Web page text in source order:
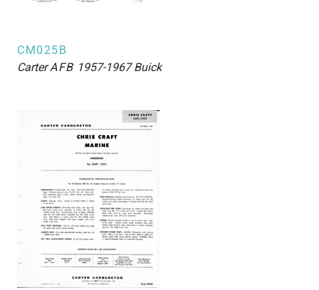
CM025B
CarterAFB 1957-1967 Buick